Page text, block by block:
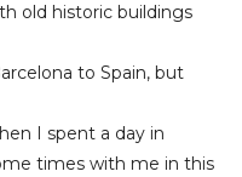
old historic buildings
to Spain, but
I spent a day in
times with me in this